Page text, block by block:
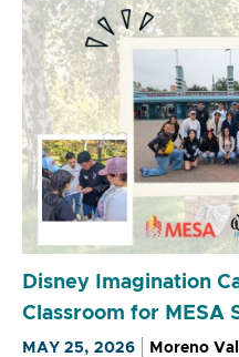
Disney Imagination
Classroom for MESA
MAY 25, 2026
Moreno